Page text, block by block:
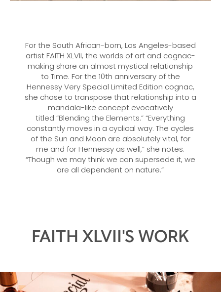
For the South African-born, Los Angeles-based
artist FAITH XLVII, the worlds of art and cognac-
making share an almost mystical relationship
to Time. For the 10th anniversary of the
Hennessy Very Special Limited Edition cognac,
she chose to transpose that relationship into a
mandala-like concept evocatively
titled “Blending the Elements.” “Everything
constantly moves in a cyclical way. The cycles
of the Sun and Moon are absolutely vital, for
me and for Hennessy as well,” she notes.
“Though we may think we can supersede it, we
are all dependent on nature.”
FAITH XLVII'S WORK